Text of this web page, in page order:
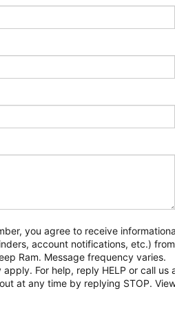
you agree to receive
account notifications, etc.) from
Ram. Message frequency varies.
For help, reply HELP or call us
at any time by replying STOP.